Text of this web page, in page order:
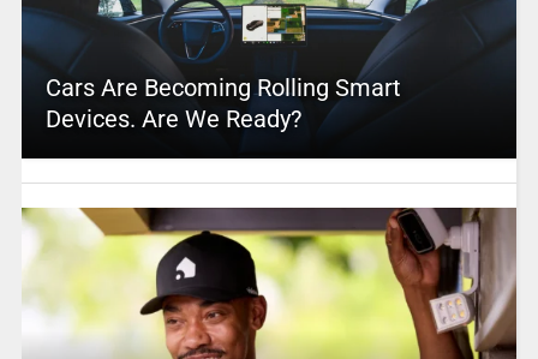
Cars Are Becoming Rolling Smart
Devices. Are We Ready?